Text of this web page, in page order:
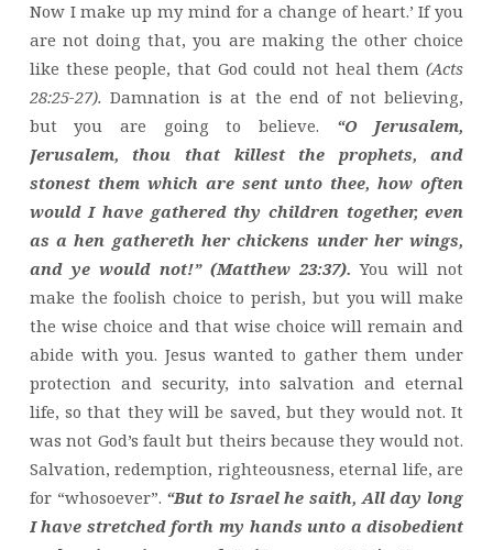
Now I make up my mind for a change of heart.’ If you
are not doing that, you are making the other choice
like these people, that God could not heal them(Acts
28:25-27). Damnation is at the end of not believing,
but you are going to believe. “O Jerusalem,
Jerusalem, thou that killest the prophets, and
stonest them which are sent unto thee, how often
would I have gathered thy children together, even
as a hen gathereth her chickens under her wings,
and ye would not!” (Matthew 23:37). You will not
make the foolish choice to perish, but you will make
the wise choice and that wise choice will remain and
abide with you. Jesus wanted to gather them under
protection and security, into salvation and eternal
life, so that they will be saved, but they would not. It
was not God’s fault but theirs because they would not.
Salvation, redemption, righteousness, eternal life, are
for “whosoever”. “But to Israel he saith, All day long
I have stretched forth my hands unto a disobedient